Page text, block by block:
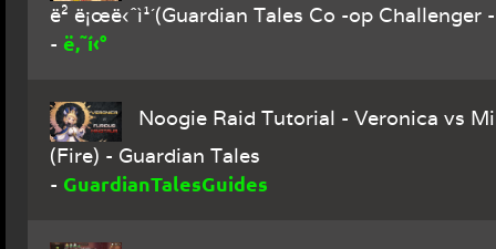
ë² ë¡œë‹ˆì¹´(Guardian Tales Co -op Challenger
- ë‚˜í‹°
Noogie Raid Tutorial - Veronica vs
(Fire) - Guardian Tales
- GuardianTalesGuides